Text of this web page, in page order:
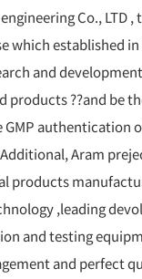
Co., LTD ,
which established in
and
products ??and be
authentication
Aram
products
,leading
and testing
and perfect